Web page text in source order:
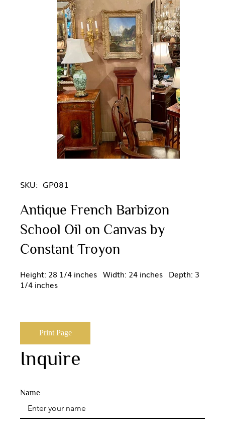
SKU: GP081
Antique French Barbizon
School Oil on Canvas by
Constant Troyon
Height: 28 1/4 inches Width: 24 inches Depth: 3
1/4 inches
Print Page
Inquire
Name